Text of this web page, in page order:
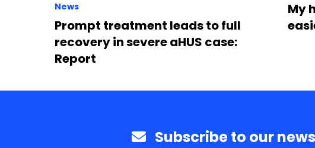
News
Prompt treatment leads to full
recovery in severe aHUS case:
Report
My
Subscribe to our